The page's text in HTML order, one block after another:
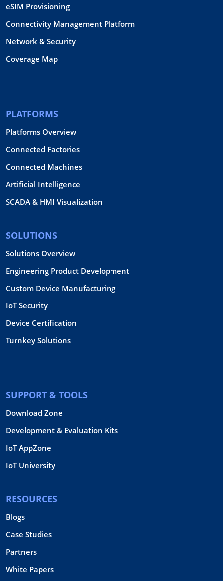
eSIM Provisioning
Connectivity Management Platform
Network & Security
Coverage Map
PLATFORMS
Platforms Overview
Connected Factories
Connected Machines
Artificial Intelligence
SCADA & HMI Visualization
SOLUTIONS
Solutions Overview
Engineering Product Development
Custom Device Manufacturing
IoT Security
Device Certification
Turnkey Solutions
SUPPORT & TOOLS
Download Zone
Development & Evaluation Kits
IoT AppZone
IoT University
RESOURCES
Blogs
Case Studies
Partners
White Papers